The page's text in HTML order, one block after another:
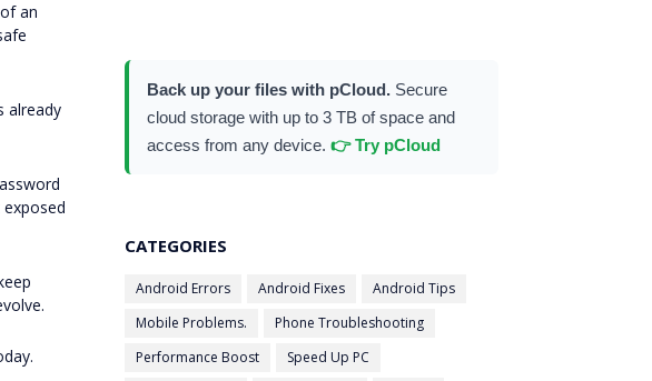
an
already
Back up your files with pCloud. Secure
cloud storage with up to 3 TB of space and
access from any device. 👉 Try pCloud
CATEGORIES
Android Errors Android Fixes
Android Tips
Mobile Problems.
Phone Troubleshooting
Performance Boost
Speed Up PC